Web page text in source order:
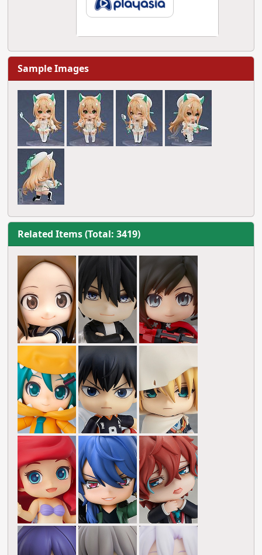
Sample Images
Related Items (Total: 3419)